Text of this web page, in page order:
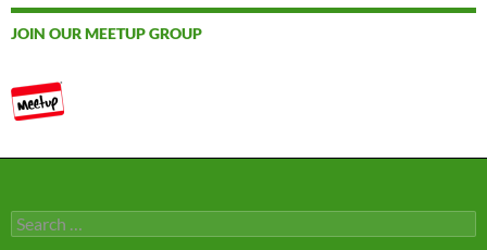
JOIN OUR MEETUP GROUP
Search
for: